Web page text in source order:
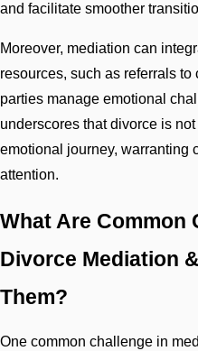
and facilitate smoother
Moreover, mediation can
resources, such as referrals
parties manage emotional
underscores that divorce is
emotional journey, warranting
attention.
What Are Common
Divorce Mediation
Them?
One common challenge in